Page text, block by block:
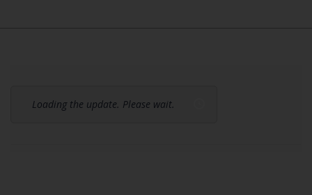
Loading the update. Please wait.